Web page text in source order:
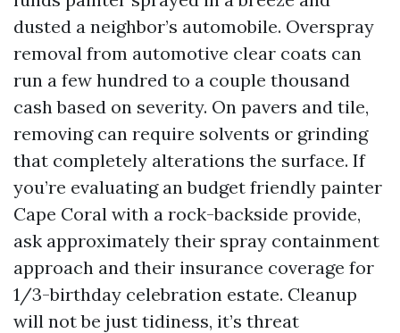
dusted a neighbor’s automobile. Overspray
removal from automotive clear coats can
run a few hundred to a couple thousand
cash based on severity. On pavers and tile,
removing can require solvents or grinding
that completely alterations the surface. If
you’re evaluating an budget friendly painter
Cape Coral with a rock-backside provide,
ask approximately their spray containment
approach and their insurance coverage for
1/3-birthday celebration estate. Cleanup
will not be just tidiness, it’s threat